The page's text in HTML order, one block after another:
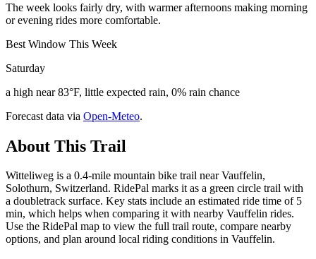
The week looks fairly dry, with warmer afternoons making morning
or evening rides more comfortable.
Best Window This Week
Saturday
a high near 83°F, little expected rain, 0% rain chance
Forecast data via Open-Meteo.
About This Trail
Witteliweg is a 0.4-mile mountain bike trail near Vauffelin,
Solothurn, Switzerland. RidePal marks it as a green circle trail with
a doubletrack surface. Key stats include an estimated ride time of 5
min, which helps when comparing it with nearby Vauffelin rides.
Use the RidePal map to view the full trail route, compare nearby
options, and plan around local riding conditions in Vauffelin.